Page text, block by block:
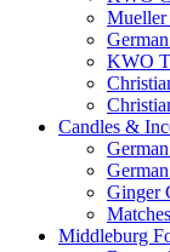
Mueller
KWO
Candles &
Ginger
Matches
Middleburg